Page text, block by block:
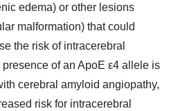
edema) or other lesions
malformation) that could
the risk of intracerebral
of an ApoE ε4 allele is
cerebral amyloid angiopathy,
risk for intracerebral